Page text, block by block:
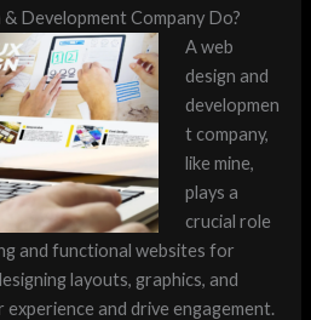
Development Company Do?
A web
design and
developmen
t company,
like mine,
plays a
crucial role
and functional websites for
layouts, graphics, and
and drive engagement.